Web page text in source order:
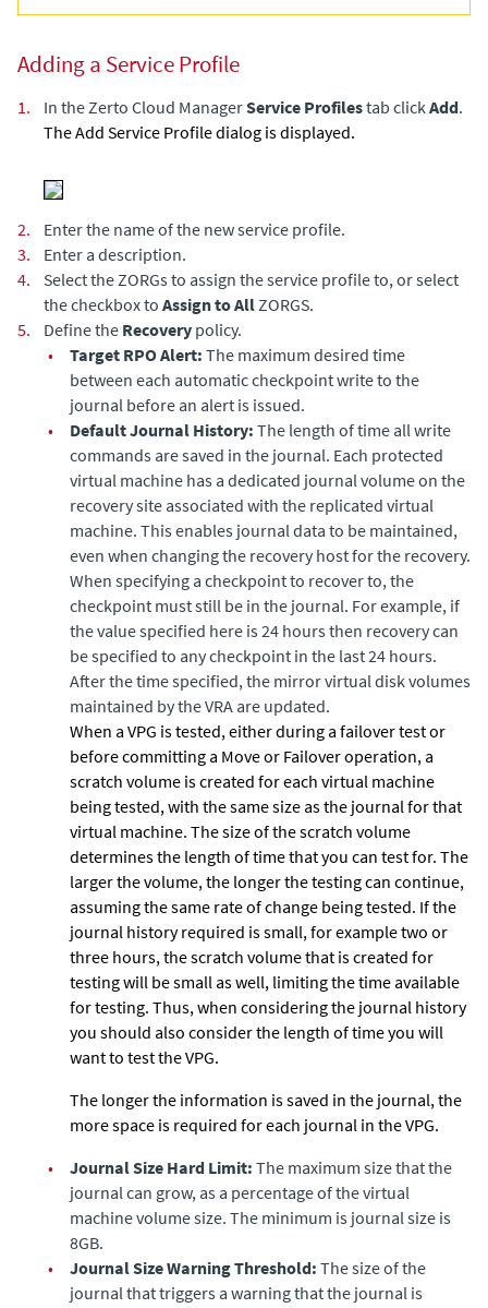
Adding a Service Profile
1. In theZerto Cloud ManagerService Profilestab clickAdd.
The Add Service Profile dialog is displayed.
2.
Enter the name of the new service profile.
3.
Enter a description.
4.
Select the ZORGs to assign the service profile to, or select
the checkbox to Assign to AllZORGS.
5.
Define the Recovery policy.
•
Target RPO Alert: The maximum desired time
between each automatic checkpoint write to the
journal before an alert is issued.
•
Default Journal History: The length of time all write
commands are saved in the journal. Each protected
virtual machine has a dedicated journal volume on the
recovery site associated with the replicated virtual
machine. This enables journal data to be maintained,
even when changing the recovery host for the recovery.
When specifying a checkpoint to recover to, the
checkpoint must still be in the journal. For example, if
the value specified here is 24 hours then recovery can
be specified to any checkpoint in the last 24 hours.
After the time specified, the mirror virtual disk volumes
maintained by the VRA are updated.
When a VPG is tested, either during a failover test or
before committing a Move or Failover operation, a
scratch volume is created for each virtual machine
being tested, with the same size as the journal for that
virtual machine. The size of the scratch volume
determines the length of time that you can test for. The
larger the volume, the longer the testing can continue,
assuming the same rate of change being tested. If the
journal history required is small, for example two or
three hours, the scratch volume that is created for
testing will be small as well, limiting the time available
for testing. Thus, when considering the journal history
you should also consider the length of time you will
want to test the VPG.
The longer the information is saved in the journal, the
more space is required for each journal in the VPG.
•
Journal Size Hard Limit: The maximum size that the
journal can grow, as a percentage of the virtual
machine volume size. The minimum is journal size is
8GB.
•
Journal Size Warning Threshold: The size of the
journal that triggers a warning that the journal is